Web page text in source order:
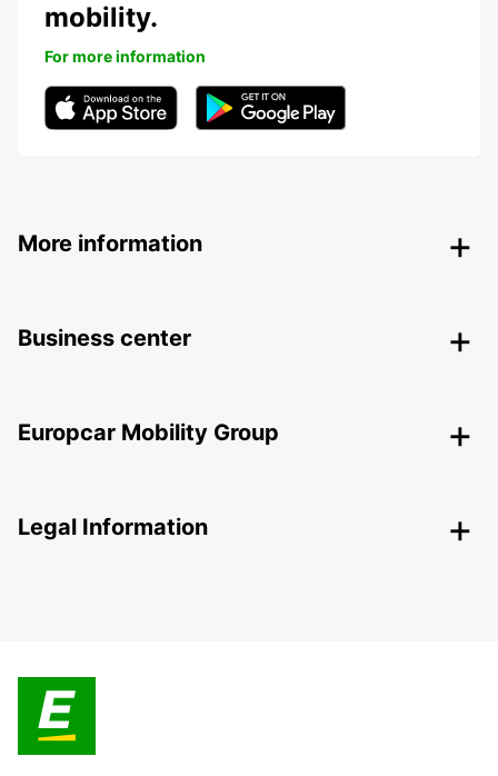
mobility.
For more information
More information
Business center
Europcar Mobility Group
Legal Information